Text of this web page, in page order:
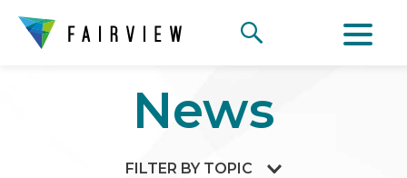
News
FILTER BY TOPIC